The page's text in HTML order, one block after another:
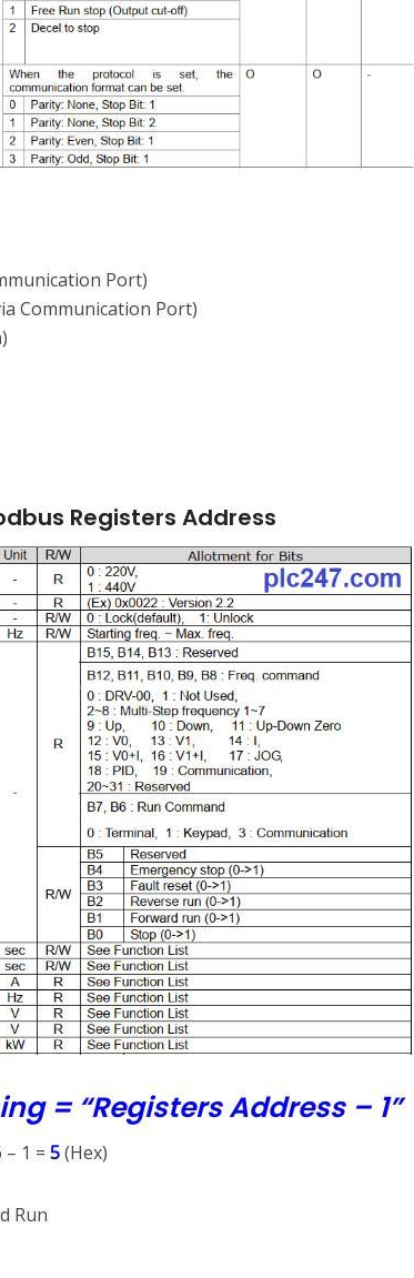
Port)
Communication Port)
Registers Address
= “Registers Address – 1”
– 1 = 5(Hex)
Run